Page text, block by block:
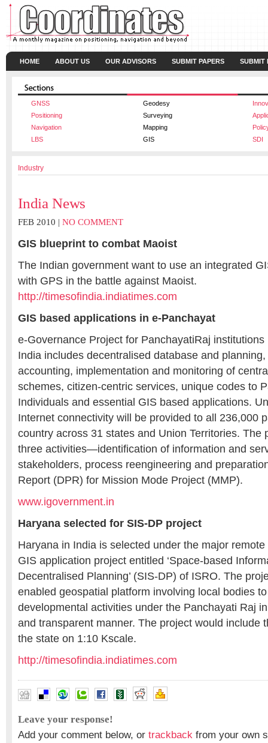
HOME ABOUT US OUR ADVISORS SUBMIT PAPERS SUBMIT
GNSS Geodesy
Positioning
Surveying
Navigation
Mapping
LBS
GIS SDI
Industry
India News
FEB 2010 | NO COMMENT
GIS blueprint to combat Maoist
The Indian government want to use an integrated
with GPS in the battle against Maoist.
http://timesofindia.indiatimes.com
GIS based applications in e-Panchayat
e-Governance Project for PanchayatiRaj
India includes decentralised database and
accounting, implementation and monitoring of
schemes, citizen-centric services, unique codes to
Individuals and essential GIS based applications.
Internet connectivity will be provided to all 236,000
country across 31 states and Union Territories. The
three activities—identification of information and
stakeholders, process reengineering and
Report (DPR) for Mission Mode Project (MMP).
www.igovernment.in
Haryana selected for SIS-DP project
Haryana in India is selected under the major
GIS application project entitled ‘Space-based
Decentralised Planning’ (SIS-DP) of ISRO. The
enabled geospatial platform involving local bodies
developmental activities under the Panchayati Raj
and transparent manner. The project would include
the state on 1:10 Kscale.
http://timesofindia.indiatimes.com
Leave your response!
Add your comment below, or trackback from your own